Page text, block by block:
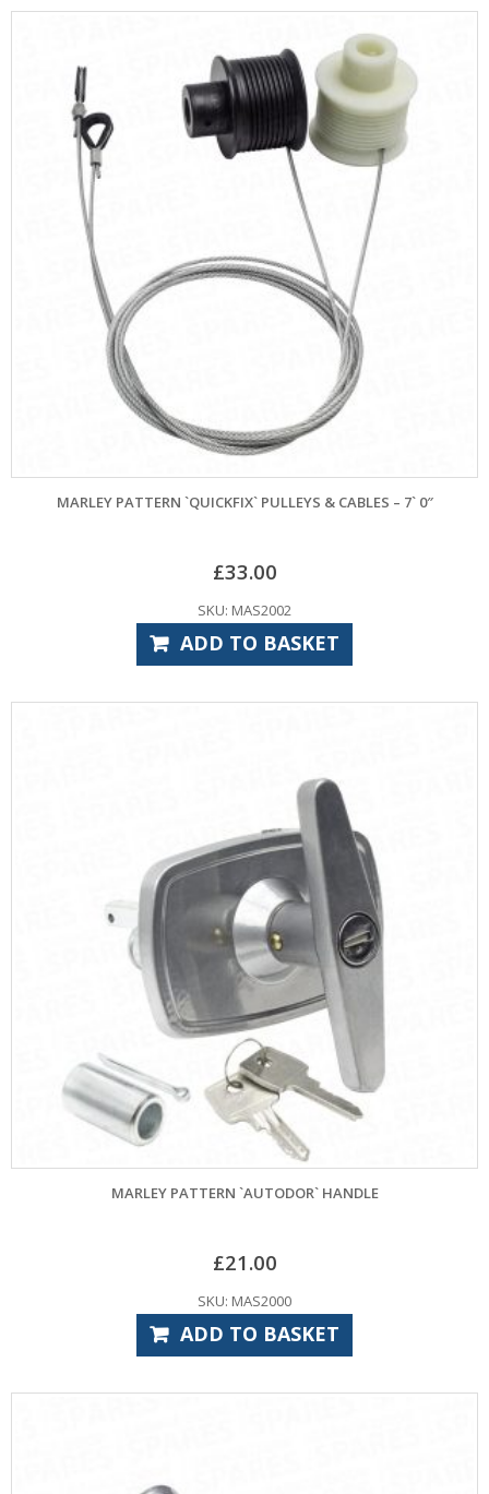
MARLEY PATTERN `QUICKFIX` PULLEYS & CABLES – 7` 0″
£33.00
SKU: MAS2002
ADD TO BASKET
MARLEY PATTERN `AUTODOR` HANDLE
£21.00
SKU: MAS2000
ADD TO BASKET